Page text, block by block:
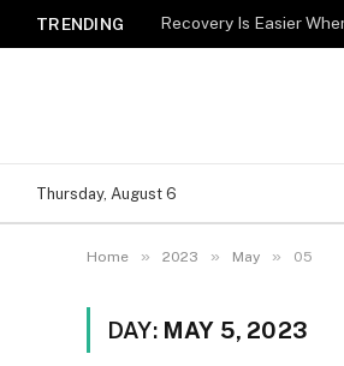
TRENDING Recovery Is Easier
Thursday, August 6
Home » 2023 » May » 05
DAY: MAY 5, 2023